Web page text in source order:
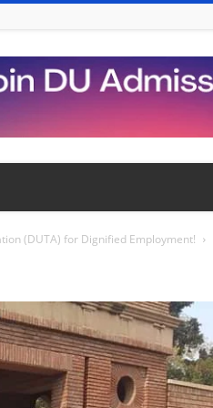
(DUTA) for Dignified Employment!